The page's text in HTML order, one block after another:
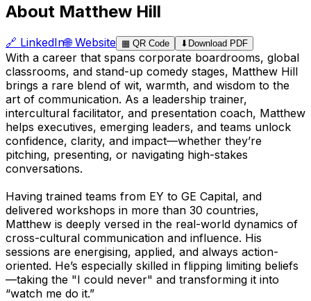
About Matthew Hill
🔗 LinkedIn🌐 Website ▦ QR Code ⬇ Download PDF
With a career that spans corporate boardrooms, global
classrooms, and stand-up comedy stages, Matthew Hill
brings a rare blend of wit, warmth, and wisdom to the
art of communication. As a leadership trainer,
intercultural facilitator, and presentation coach, Matthew
helps executives, emerging leaders, and teams unlock
confidence, clarity, and impact—whether they’re
pitching, presenting, or navigating high-stakes
conversations.
Having trained teams from EY to GE Capital, and
delivered workshops in more than 30 countries,
Matthew is deeply versed in the real-world dynamics of
cross-cultural communication and influence. His
sessions are energising, applied, and always action-
oriented. He’s especially skilled in flipping limiting beliefs
—taking the "I could never" and transforming it into
“watch me do it.”